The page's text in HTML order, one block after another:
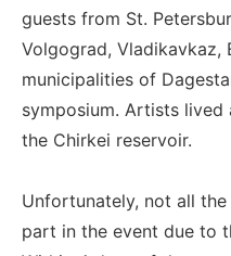
guests from St.
Volgograd, Vladikavkaz,
municipalities of
symposium. Artists
the Chirkei reservoir.
Unfortunately, not all
part in the event due to